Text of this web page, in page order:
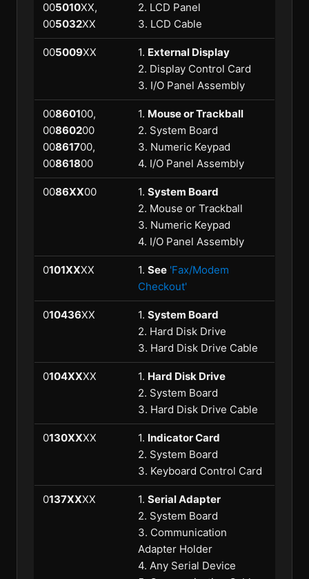
005010XX,
005032XX
2. LCD Panel
3. LCD Cable
005009XX 1. External Display
2. Display Control Card
3. I/O Panel Assembly
00860100,
00860200
00861700,
00861800
1. Mouse or Trackball
2. System Board
3. Numeric Keypad
4. I/O Panel Assembly
0086XX00 1. System Board
2. Mouse or Trackball
3. Numeric Keypad
4. I/O Panel Assembly
0101XXXX 1. See 'Fax/Modem
Checkout'
010436XX 1. System Board
2. Hard Disk Drive
3. Hard Disk Drive Cable
0104XXXX 1. Hard Disk Drive
2. System Board
3. Hard Disk Drive Cable
0130XXXX 1. Indicator Card
2. System Board
3. Keyboard Control Card
0137XXXX 1. Serial Adapter
2. System Board
3. Communication
Adapter Holder
4. Any Serial Device